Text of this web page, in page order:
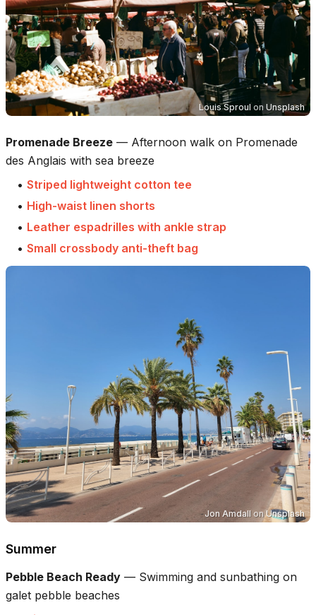
Louis Sproul on Unsplash
Promenade Breeze — Afternoon walk on Promenade
des Anglais with sea breeze
• Striped lightweight cotton tee
• High-waist linen shorts
• Leather espadrilles with ankle strap
• Small crossbody anti-theft bag
Jon Amdall onUnsplash
Summer
Pebble Beach Ready — Swimming and sunbathing on
galet pebble beaches